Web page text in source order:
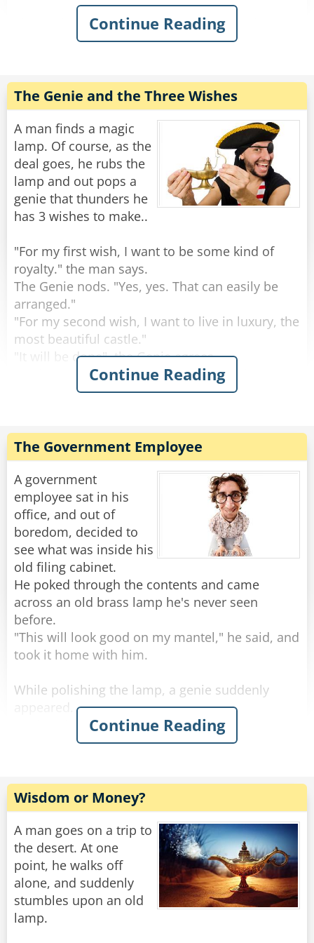
The genie thunders: "You have awakened me,
Oh Master! You can ask two wishes of me, and I
After a moment of shock, the man settles to
think.
"Only two?" he asks. "I heard that it is usually
THREE wishes!"
"Look in your pants." said the genie.
shriek. "My God, I'm... I'm ENORMOUS!"
"Not my first time." smiled the genie.
Share
Rate:
Continue Reading
The Genie and the Three Wishes
A man finds a magic
lamp. Of course, as the
deal goes, he rubs the
lamp and out pops a
genie that thunders he
has 3 wishes to make..
"For my first wish, I want to be some kind of
royalty." the man says.
The Genie nods. "Yes, yes. That can easily be
arranged."
"For my second wish, I want to live in luxury, the
most beautiful castle."
"It will be done", the Genie agrees.
"And I want to be married to a beautiful
done tomorrow."
So the man goes to sleep and when he wakes
up, he is laying in a beautiful bed. He looks
around and everything is just as he wished. He
is a noble, living inside a beautiful castle and
next to him a beautiful princess smiles at him.
"Oh, you're finally awake, Franz-Ferdinand. We
should get up, today we're traveling to
Sarajevo."
Rate:
Continue Reading
The Government Employee
A government
employee sat in his
office, and out of
boredom, decided to
see what was inside his
old filing cabinet.
He poked through the contents and came
across an old brass lamp he's never seen
before.
"This will look good on my mantel," he said, and
took it home with him.
While polishing the lamp, a genie suddenly
appeared.
"Noble sir," he thundered. "You have three
wishes you may ask of me."
He gets his Coke and drinks it.
Now that he can think more clearly, he states
his second wish.
"I wish to be on an island with beautiful women,
who find me irresistible."
Suddenly, he's on an island with gorgeous
women eyeing him lustfully.
Continue Reading
Wisdom or Money?
A man goes on a trip to
the desert. At one
point, he walks off
alone, and suddenly
stumbles upon an old
lamp.